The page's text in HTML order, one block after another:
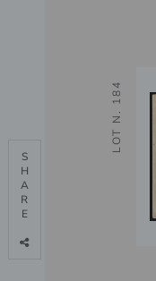
LOT N. 184
S
H
A
R
E